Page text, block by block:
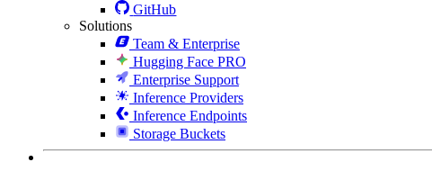
GitHub
Solutions
Team & Enterprise
Hugging Face PRO
Enterprise Support
Inference Providers
Inference Endpoints
Storage Buckets